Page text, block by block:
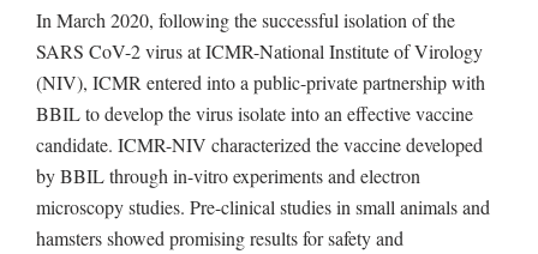
In March 2020, following the successful isolation of the
SARS CoV-2 virus at ICMR-National Institute of Virology
(NIV), ICMR entered into a public-private partnership with
BBIL to develop the virus isolate into an effective vaccine
candidate. ICMR-NIV characterized the vaccine developed
by BBIL through in-vitro experiments and electron
microscopy studies. Pre-clinical studies in small animals and
hamsters showed promising results for safety and